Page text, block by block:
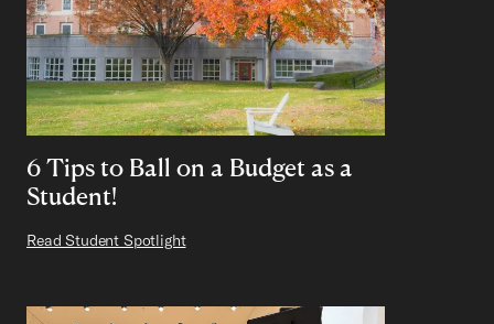
6 Tips to Ball on a Budget as a
Student!
Read Student Spotlight